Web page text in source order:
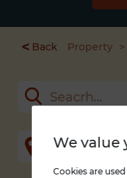
< Back Property
We value
Cookies are